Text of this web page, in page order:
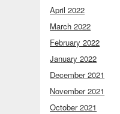
April 2022
March 2022
February 2022
January 2022
December 2021
November 2021
October 2021